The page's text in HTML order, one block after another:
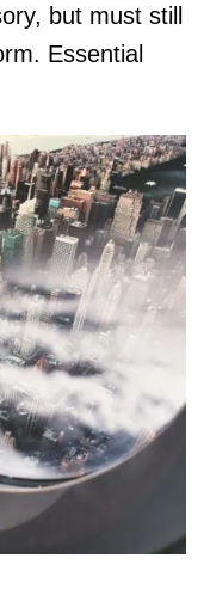
but must still
Essential